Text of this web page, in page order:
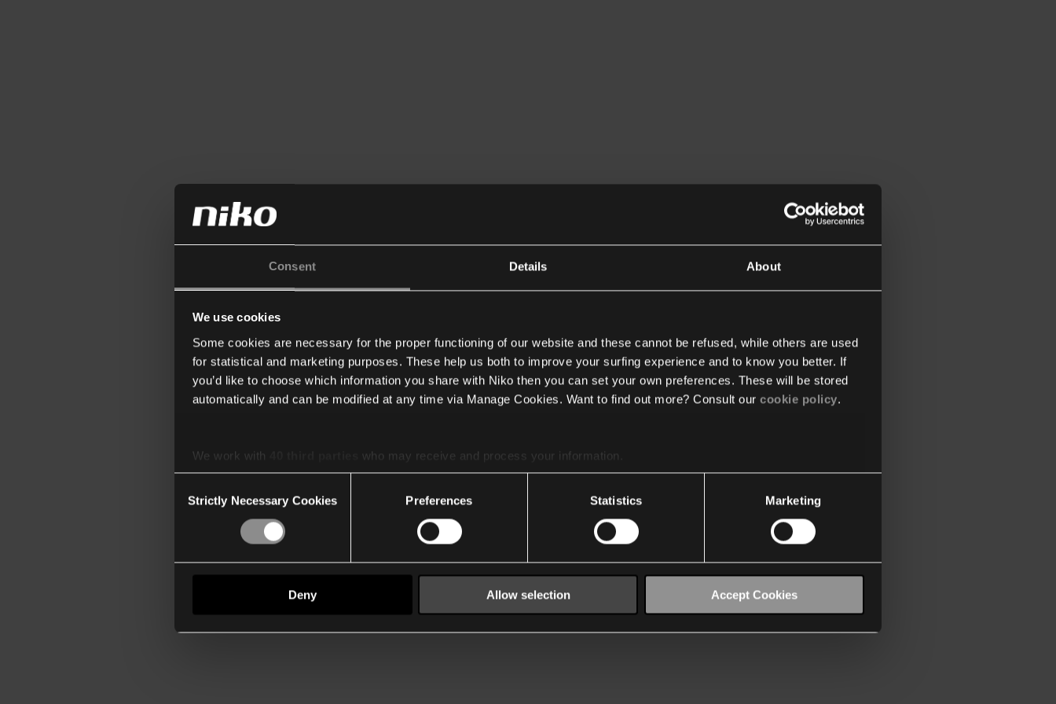
Consent Details About
We use cookies
Some cookies are necessary for the proper functioning of our website and these cannot be refused, while others are used
for statistical and marketing purposes. These help us both to improve your surfing experience and to know you better. If
you’d like to choose which information you share with Niko then you can set your own preferences. These will be stored
automatically and can be modified at any time via Manage Cookies. Want to find out more? Consult our cookie policy.
We work with
who may receive and process your information.
Selection
Strictly Necessary Cookies Preferences Statistics Marketing
Deny Allow selection Accept Cookies